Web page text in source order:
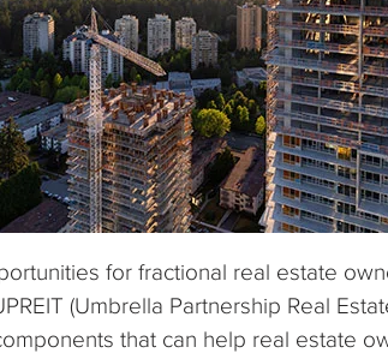
for fractional real estate
(Umbrella Partnership Real
that can help real estate